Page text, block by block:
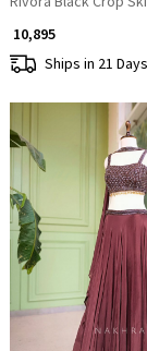
₹ 10,895
Ships in 21 Days